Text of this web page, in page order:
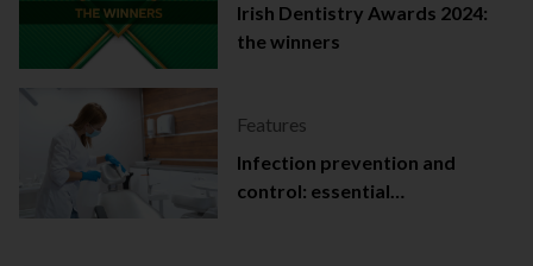
Irish Dentistry Awards 2024:
the winners
Features
Infection prevention and
control: essential